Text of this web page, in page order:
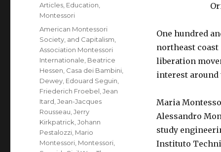
One hundred
northeast coast
liberation
interest around
Maria
Alessandro
study
Instituto
Categories
Articles Education
Montessori
Tags
American Montessori
Society and Capitalism
Association Montessori
Internationale Beatrice
Hessen Casa dei Bambini
Dewey Edouard Seguin
Friederich Froebel ,Jean
Itard ,Jean-Jacques
Rousseau ,Jerry
Kirkpatrick ,Johann
Pestalozzi Mario
Montessori Montessori